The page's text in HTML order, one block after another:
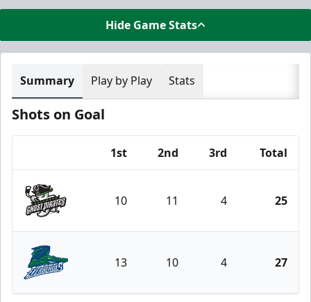
Hide Game Stats
Summary Play by Play Stats
Shots on Goal
1st 2nd 3rd Total
Savannah Ghost Pirates
10 11 4 25
Florida Everblades
13 10 4 27